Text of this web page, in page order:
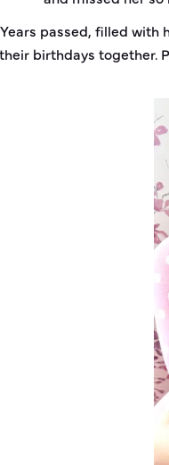
Years passed, filled with
their birthdays together.